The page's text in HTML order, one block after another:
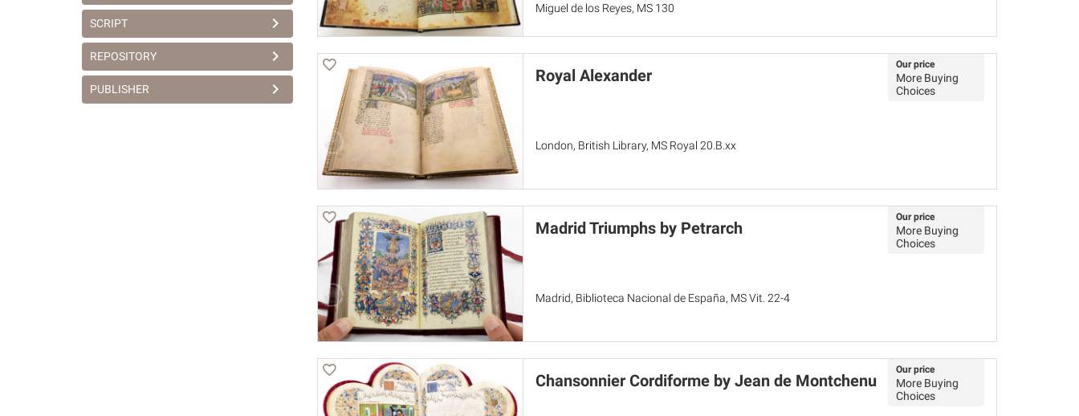
SCRIPT
REPOSITORY
PUBLISHER
Miguel de los Reyes, MS 130
Royal Alexander
London, British Library, MS Royal 20.B.xx
Our price
More Buying
Choices
Madrid Triumphs by Petrarch
Madrid, Biblioteca Nacional de España, MS Vit. 22-4
Our price
More Buying
Choices
Chansonnier Cordiforme by Jean de Montchenu
Our price
More Buying
Choices